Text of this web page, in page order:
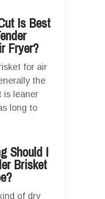
Is Best
Fryer?
for air
the
is leaner
long to
Should I
Brisket
of dry